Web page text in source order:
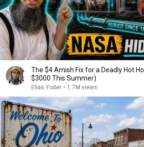
The $4 Amish Fix for a Deadly Hot
$3000 This Summer)
Elias Yoder • 1.7M views